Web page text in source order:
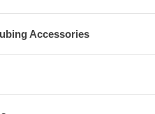
Accessories